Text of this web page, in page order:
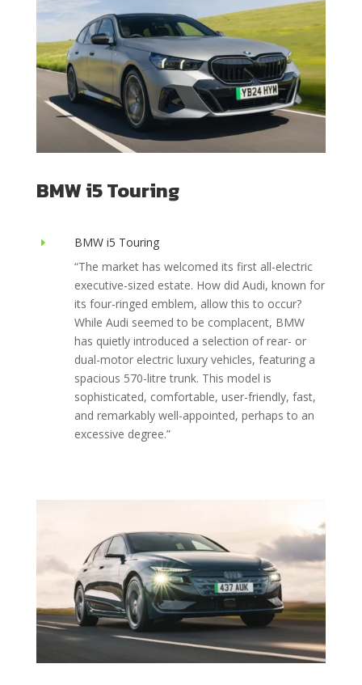
BMW i5 Touring
E
BMW i5 Touring
“The market has welcomed its first all-electric
executive-sized estate. How did Audi, known for
its four-ringed emblem, allow this to occur?
While Audi seemed to be complacent, BMW
has quietly introduced a selection of rear- or
dual-motor electric luxury vehicles, featuring a
spacious 570-litre trunk. This model is
sophisticated, comfortable, user-friendly, fast,
and remarkably well-appointed, perhaps to an
excessive degree.”